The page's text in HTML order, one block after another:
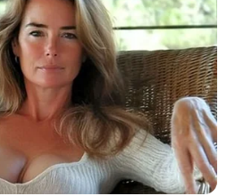
fiscal officer
in-office